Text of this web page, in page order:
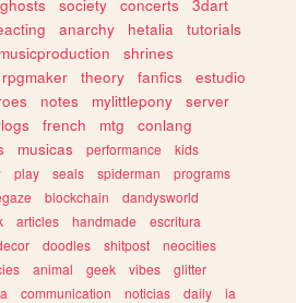
ghosts society concerts
3dart
anarchy hetalia
tutorials
musicproduction
shrines
rpgmaker theory fanfics
estudio
notes mylittlepony
server
french mtg
conlang
musicas performance
kids
play seals spiderman
programs
blockchain
dandysworld
articles handmade
escritura
doodles shitpost
neocities
animal geek vibes
glitter
communication noticias daily
ia